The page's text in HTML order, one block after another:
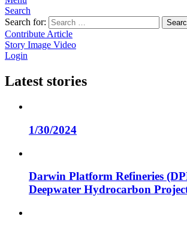
Search
Search for:
Contribute Article
Story Image Video
Login
Latest stories
1/30/2024
Darwin Platform Refineries
Deepwater Hydrocarbon